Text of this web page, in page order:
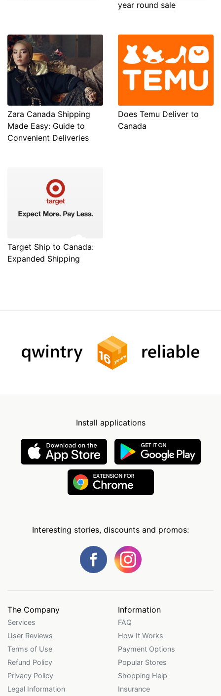
year round sale
Zara Canada Shipping
Made Easy: Guide to
Convenient Deliveries
Does Temu Deliver to
Canada
Target Ship to Canada:
Expanded Shipping
Install applications
Interesting stories, discounts and promos:
The Company
Services
User Reviews
Terms of Use
Refund Policy
Privacy Policy
Legal Information
Information
FAQ
How It Works
Payment Options
Popular Stores
Shopping Help
Insurance